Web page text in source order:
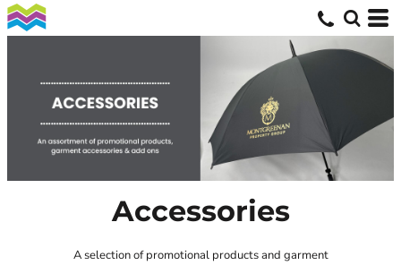
Accessories
A selection of promotional products and garment